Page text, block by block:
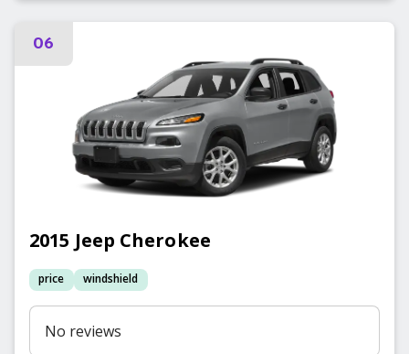
06
2015 Jeep Cherokee
price windshield
No reviews